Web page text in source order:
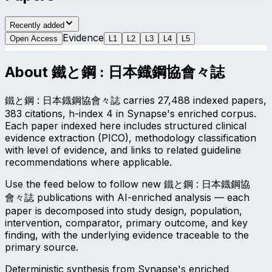
Recently added
Open Access
Evidence L 1 L 2 L 3 L 4 L 5
About 鐵と鋼 : 日本鐡鋼協會々誌
鐵と鋼 : 日本鐡鋼協會々誌 carries 27,488 indexed papers,
383 citations, h-index 4 in Synapse's enriched corpus.
Each paper indexed here includes structured clinical
evidence extraction (PICO), methodology classification
with level of evidence, and links to related guideline
recommendations where applicable.
Use the feed below to follow new 鐵と鋼 : 日本鐡鋼協
會々誌 publications with AI-enriched analysis — each
paper is decomposed into study design, population,
intervention, comparator, primary outcome, and key
finding, with the underlying evidence traceable to the
primary source.
Deterministic synthesis from Synapse's enriched